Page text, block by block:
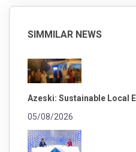
SIMMILAR NEWS
Azeski: Sustainable Local
05/08/2026